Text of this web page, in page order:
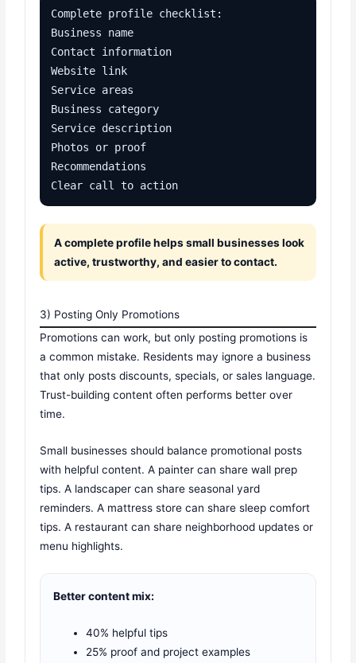
Complete profile checklist:
Business name
Contact information
Website link
Service areas
Business category
Service description
Photos or proof
Recommendations
Clear call to action
A complete profile helps small businesses look
active, trustworthy, and easier to contact.
3) Posting Only Promotions
Promotions can work, but only posting promotions is
a common mistake. Residents may ignore a business
that only posts discounts, specials, or sales language.
Trust-building content often performs better over
time.
Small businesses should balance promotional posts
with helpful content. A painter can share wall prep
tips. A landscaper can share seasonal yard
reminders. A mattress store can share sleep comfort
tips. A restaurant can share neighborhood updates or
menu highlights.
Better content mix:
40% helpful tips
25% proof and project examples